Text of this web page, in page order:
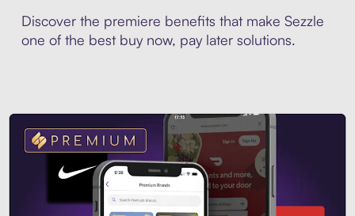
Discover the premiere benefits that make Sezzle
one of the best buy now, pay later solutions.